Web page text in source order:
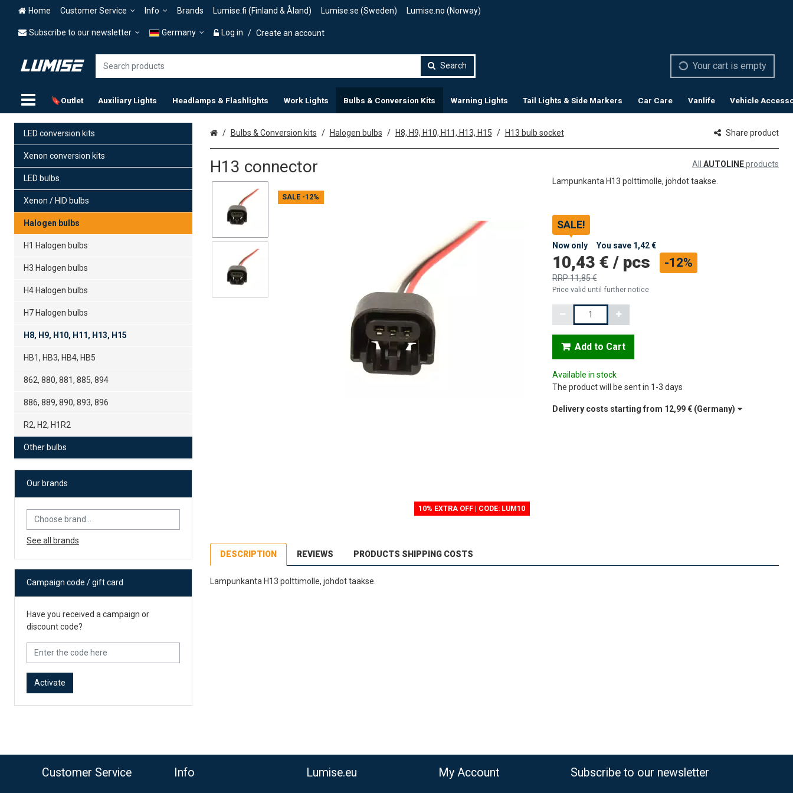
Home Customer Service Info Brands Lumise.fi (Finland & Åland) Lumise.se (Sweden) Lumise.no (Norway)
Subscribe to our newsletter Germany Log in / Create an account
Search Your cart is empty
🔖Outlet Auxiliary Lights Headlamps & Flashlights Work Lights Bulbs & Conversion Kits Warning Lights Tail Lights & Side Markers Car Care Vanlife Vehicle
LED conversion kits
Xenon conversion kits
LED bulbs
Xenon / HID bulbs
Halogen bulbs
H1 Halogen bulbs
H3 Halogen bulbs
H4 Halogen bulbs
H7 Halogen bulbs
H8, H9, H10, H11, H13, H15
HB1, HB3, HB4, HB5
862, 880, 881, 885, 894
886, 889, 890, 893, 896
R2, H2, H1R2
Other bulbs
Our brands
See all brands
Campaign code / gift card
Have you received a campaign or
discount code?
Activate
Share product
HomeBulbs & Conversion kits Halogen bulbs H8, H9, H10, H11, H13, H15 H13 bulb socket
H13 connector
10% EXTRA OFF | CODE: LUM10
SALE -12%
All AUTOLINEproducts
Lampunkanta H13 polttimolle, johdot taakse.
SALE!
Now only You save 1,42 €
10,43 € / pcs
RRP11,85 €
-12%
Price valid until further notice
Available in stock
The product will be sent in 1-3 days
Delivery costs starting from 12,99 €(Germany)
Quantity
Add to Cart
DESCRIPTION REVIEWS PRODUCTS SHIPPING COSTS
Lampunkanta H13 polttimolle, johdot taakse.
Customer Service Info Lumise.eu My Account Subscribe to our newsletter